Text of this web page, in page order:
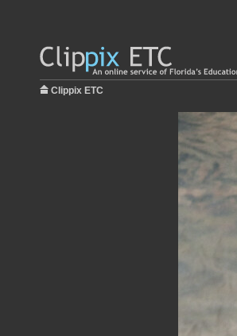
Clippix ETC